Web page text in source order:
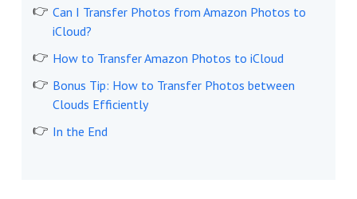
Can I Transfer Photos from Amazon Photos to
iCloud?
How to Transfer Amazon Photos to iCloud
Bonus Tip: How to Transfer Photos between
Clouds Efficiently
In the End